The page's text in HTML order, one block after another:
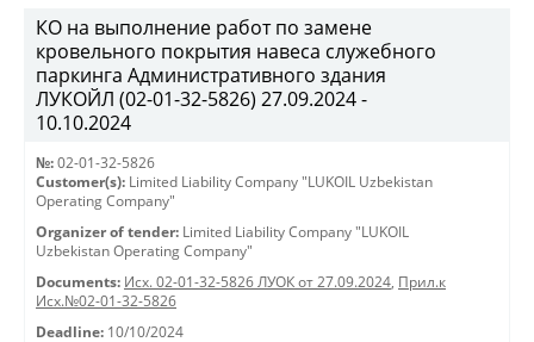
КО на выполнение работ по замене
кровельного покрытия навеса служебного
паркинга Административного здания
ЛУКОЙЛ (02-01-32-5826) 27.09.2024 -
10.10.2024
№: 02-01-32-5826
Customer(s): Limited Liability Company "LUKOIL Uzbekistan
Operating Company"
Organizer of tender: Limited Liability Company "LUKOIL
Uzbekistan Operating Company"
Documents: Исх. 02-01-32-5826 ЛУОК от 27.09.2024, Прил.к
Исх.№02-01-32-5826
Deadline: 10/10/2024